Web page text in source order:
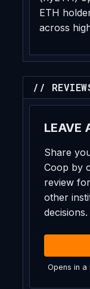
ETH
across
//
LEAVE
Share
Coop by
review
other
decisions.
Opens in a